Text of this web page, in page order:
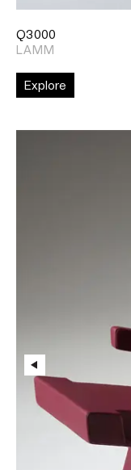
Q3000
LAMM
Explore